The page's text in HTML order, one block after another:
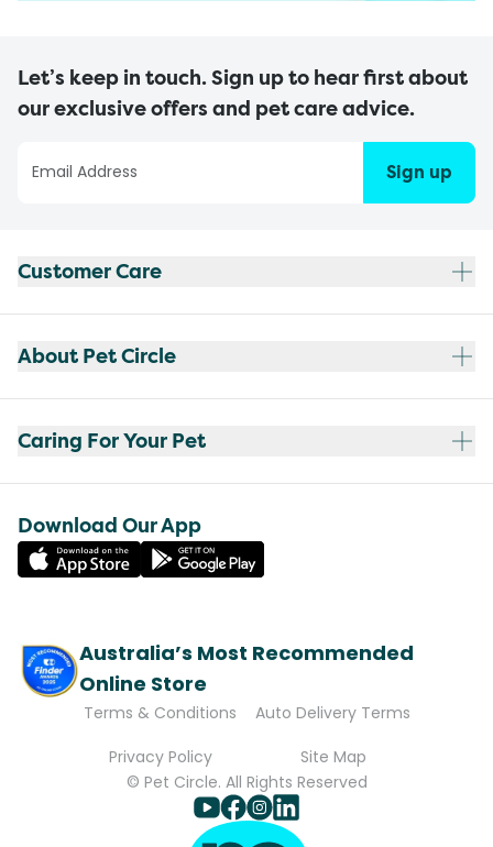
Let’s keep in touch. Sign up to hear first about
our exclusive offers and pet care advice.
Sign up
Customer Care
About Pet Circle
Caring For Your Pet
Download Our App
Australia’s Most Recommended
Online Store
Terms & Conditions
Auto Delivery Terms
Privacy Policy
Site Map
© Pet Circle. All Rights Reserved